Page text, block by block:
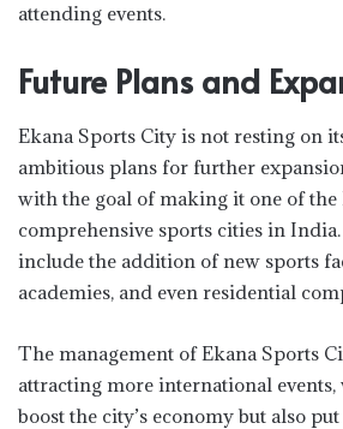
attending events.
Future Plans and
Ekana Sports City is not resting on
ambitious plans for further
with the goal of making it one of the
comprehensive sports cities in
include the addition of new sports
academies, and even residential
The management of Ekana Sports
attracting more international
boost the city’s economy but also